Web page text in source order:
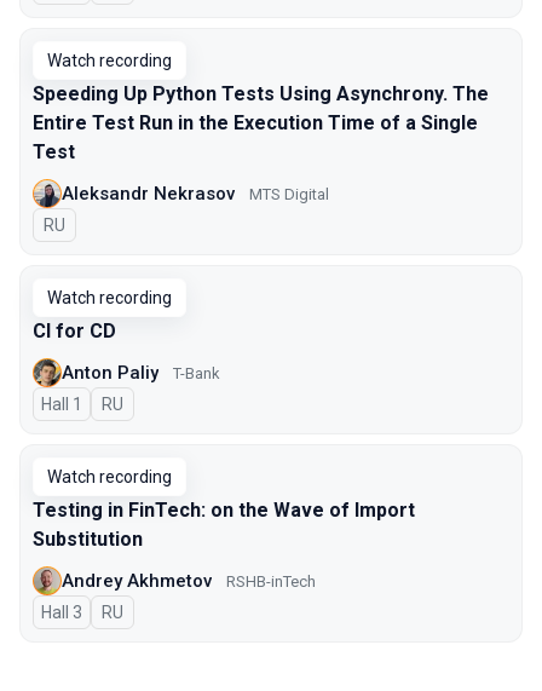
Watch recording
Speeding Up Python Tests Using Asynchrony. The
Entire Test Run in the Execution Time of a Single
Test
Aleksandr Nekrasov MTS Digital
In Russian
RU
Watch recording
CI for CD
Anton Paliy T-Bank
Hall 1 In Russian
RU
Watch recording
Testing in FinTech: on the Wave of Import
Substitution
Andrey Akhmetov RSHB-inTech
Hall 3 In Russian
RU